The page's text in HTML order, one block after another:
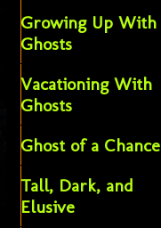
Growing Up With
Ghosts
Vacationing With
Ghosts
Ghost of a Chance
Tall, Dark, and
Elusive